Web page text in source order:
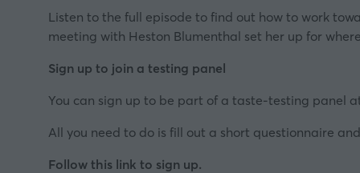
Listen to the full episode to find out how to work
meeting with Heston Blumenthal set her up for
Sign up to join a testing panel
You can sign up to be part of a taste-testing panel
All you need to do is fill out a short questionnaire
Follow this link to sign up.